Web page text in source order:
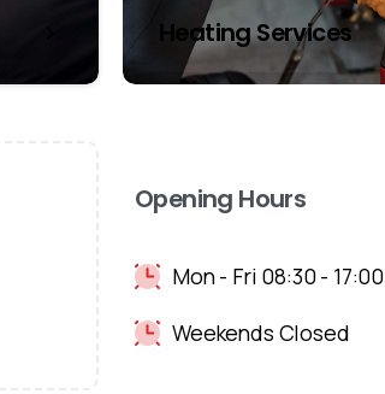
Heating Services
Opening Hours
Mon - Fri 08:30 - 17:00
Weekends Closed